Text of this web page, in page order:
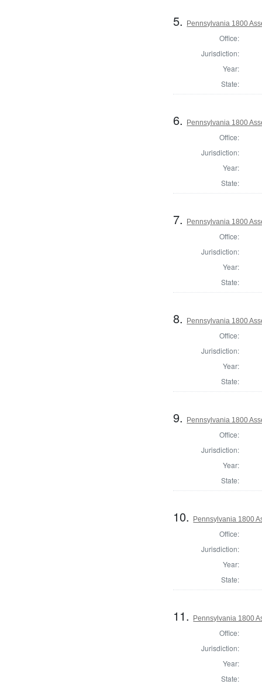
5. Pennsylvania 1800
Office:
Jurisdiction:
Year:
State:
6. Pennsylvania 1800
Office:
Jurisdiction:
Year:
State:
7. Pennsylvania 1800
Office:
Jurisdiction:
Year:
State:
8. Pennsylvania 1800
Office:
Jurisdiction:
Year:
State:
9. Pennsylvania 1800
Office:
Jurisdiction:
Year:
State:
10. Pennsylvania 1800
Office:
Jurisdiction:
Year:
State:
11. Pennsylvania 1800
Office:
Jurisdiction:
Year:
State: